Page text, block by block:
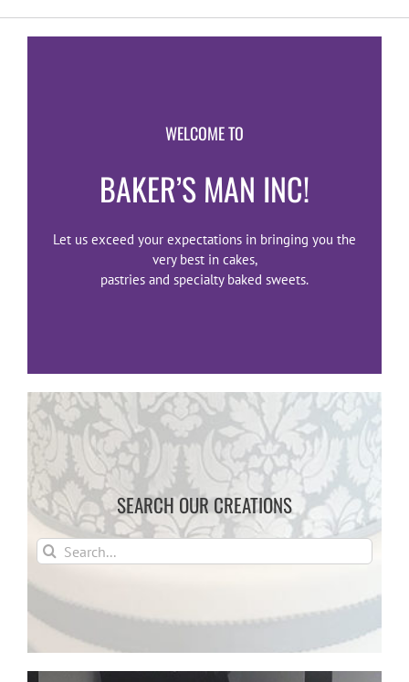
WELCOME TO
BAKER’S MAN INC!
Let us exceed your expectations in bringing you the
very best in cakes,
pastries and specialty baked sweets.
SEARCH OUR CREATIONS
Search
for: